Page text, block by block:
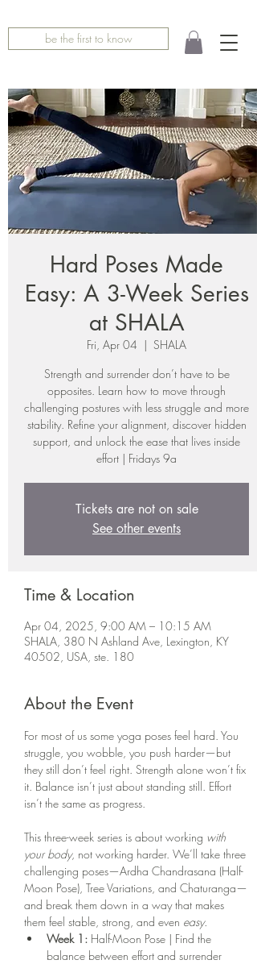
be the first to know
Hard Poses Made
Easy: A 3-Week Series
at SHALA
Fri, Apr 04
  |
SHALA
Strength and surrender don’t have to be
opposites. Learn how to move through
challenging postures with less struggle and more
stability. Refine your alignment, discover hidden
support, and unlock the ease that lives inside
effort | Fridays 9a
Tickets are not on sale
See other events
Time & Location
Apr 04, 2025, 9:00 AM – 10:15 AM
SHALA, 380 N Ashland Ave, Lexington, KY
40502, USA, ste. 180
About the Event
For most of us some yoga poses feel hard. You
struggle, you wobble, you push harder—but
they still don’t feel right. Strength alone won’t fix
it. Balance isn’t just about standing still. Effort
isn’t the same as progress.
This three-week series is about working with
your body, not working harder. We’ll take three
challenging poses—Ardha Chandrasana (Half-
Moon Pose), Tree Variations, and Chaturanga—
and break them down in a way that makes
them feel stable, strong, and even easy.
Week 1: Half-Moon Pose | Find the
balance between effort and surrender